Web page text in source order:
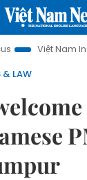
Nam Insight
& LAW